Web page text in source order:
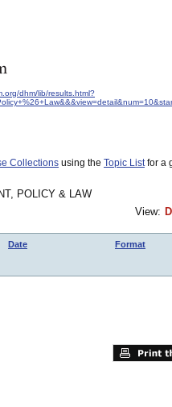
dhm/lib/results.html?
Collections using the Topic Listfor a
POLICY & LAW
View:
Date Format